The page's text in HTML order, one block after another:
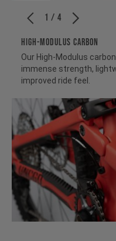
1 / 4
HIGH-MODULUS CARBON
Our High-Modulus
immense strength,
improved ride feel.